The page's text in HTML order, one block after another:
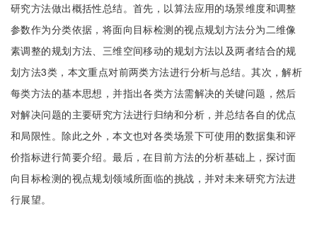
研究方法做出概括性总结。首先，以算法应用的场景维度和调整
参数作为分类依据，将面向目标检测的视点规划方法分为二维像
素调整的规划方法、三维空间移动的规划方法以及两者结合的规
划方法3类，本文重点对前两类方法进行分析与总结。其次，解析
每类方法的基本思想，并指出各类方法需解决的关键问题，然后
对解决问题的主要研究方法进行归纳和分析，并总结各自的优点
和局限性。除此之外，本文也对各类场景下可使用的数据集和评
价指标进行简要介绍。最后，在目前方法的分析基础上，探讨面
向目标检测的视点规划领域所面临的挑战，并对未来研究方法进
行展望。